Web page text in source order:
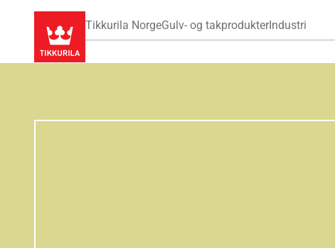
Tikkurila NorgeGulv- og takprodukterIndustri